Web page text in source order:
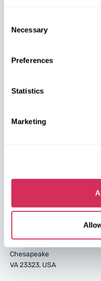
Selection
Necessary
Preferences
Statistics
Marketing
dealerships, and we’ll
quickly and safely!
+48 572 567 718
W8 Shipping PL
on the map
Chesapeake
VA 23323, USA